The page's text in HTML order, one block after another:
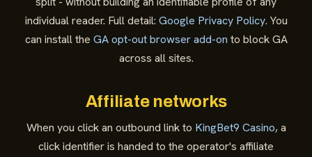
individual reader. Full detail: Google Privacy Policy. You
can install the GA opt-out browser add-on to block GA
across all sites.
Affiliate networks
When you click an outbound link to KingBet9 Casino, a
click identifier is handed to the operator's affiliate